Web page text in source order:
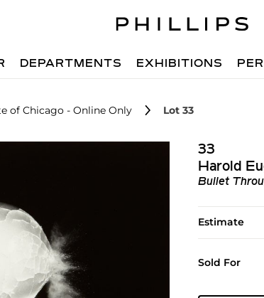
DEPARTMENTS EXHIBITIONS
of Chicago - Online Only Lot 33
33
Harold
Bullet
Estimate
Sold For